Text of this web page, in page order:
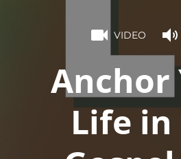
VIDEO
Anchor
Life